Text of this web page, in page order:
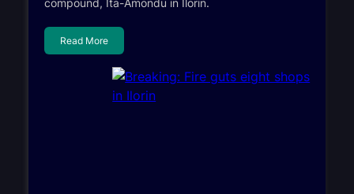
Read More